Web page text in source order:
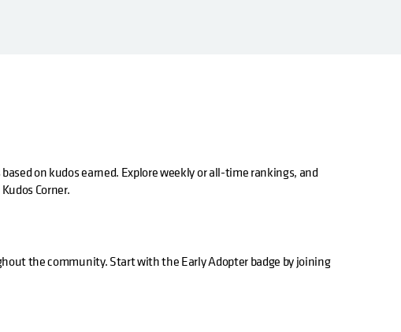
on kudos earned. Explore weekly or all-time rankings, and
Corner.
the community. Start with the Early Adopter badge by joining